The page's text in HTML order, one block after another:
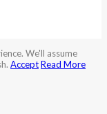
We'll assume
AcceptRead More